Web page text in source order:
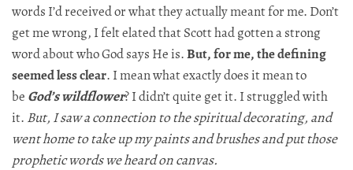
words I’d received or what they actually meant for me. Don’t
get me wrong, I felt elated that Scott had gotten a strong
word about who God says He is.But, for me, the defining
seemed less clear. I mean what exactly does it mean to
be God’s wildflower? I didn’t quite get it. I struggled with
it. But, I saw a connection to the spiritual decorating, and
went home to take up my paints and brushes and put those
prophetic words we heard on canvas.